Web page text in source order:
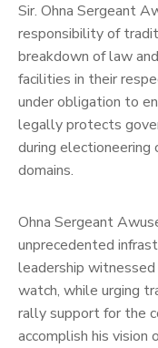
Sir. Ohna Sergeant
responsibility of
breakdown of law
facilities in their
under obligation to
legally protects
during electioneering
domains.
Ohna Sergeant
unprecedented
leadership witnessed
watch, while urging
rally support for the
accomplish his vision